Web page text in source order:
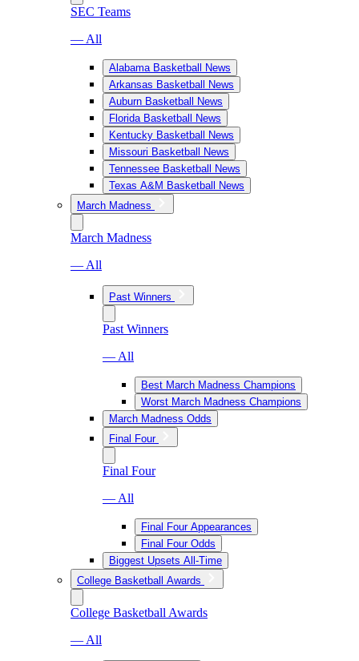
SEC Teams
— All
Alabama Basketball News
Arkansas Basketball News
Auburn Basketball News
Florida Basketball News
Kentucky Basketball News
Missouri Basketball News
Tennessee Basketball News
Texas A&M Basketball News
March Madness
March Madness
— All
Past Winners
Past Winners
— All
Best March Madness Champions
Worst March Madness Champions
March Madness Odds
Final Four
Final Four
— All
Final Four Appearances
Final Four Odds
Biggest Upsets All-Time
College Basketball Awards
College Basketball Awards
— All